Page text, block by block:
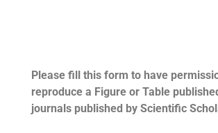
Please fill this form to have
reproduce a Figure or Table
journals published by Scientific